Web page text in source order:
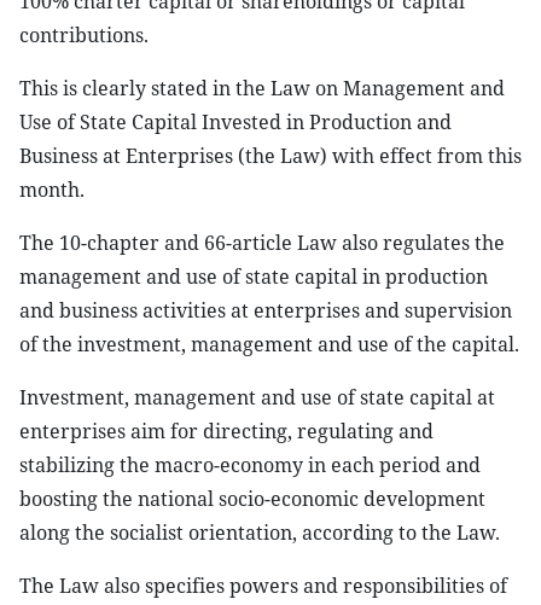
contributions.
This is clearly stated in the Law on Management and
Use of State Capital Invested in Production and
Business at Enterprises (the Law) with effect from this
month.
The 10-chapter and 66-article Law also regulates the
management and use of state capital in production
and business activities at enterprises and supervision
of the investment, management and use of the capital.
Investment, management and use of state capital at
enterprises aim for directing, regulating and
stabilizing the macro-economy in each period and
boosting the national socio-economic development
along the socialist orientation, according to the Law.
The Law also specifies powers and responsibilities of